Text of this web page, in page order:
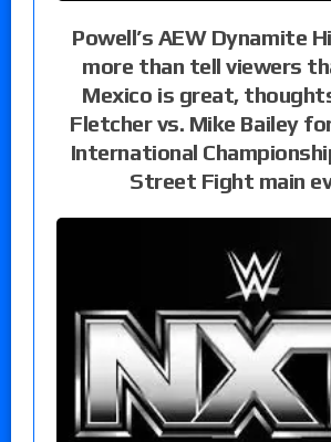
Powell’s AEW Dynamite
more than tell viewers
Mexico is great,
Fletcher vs. Mike Bailey
International
Street Fight main